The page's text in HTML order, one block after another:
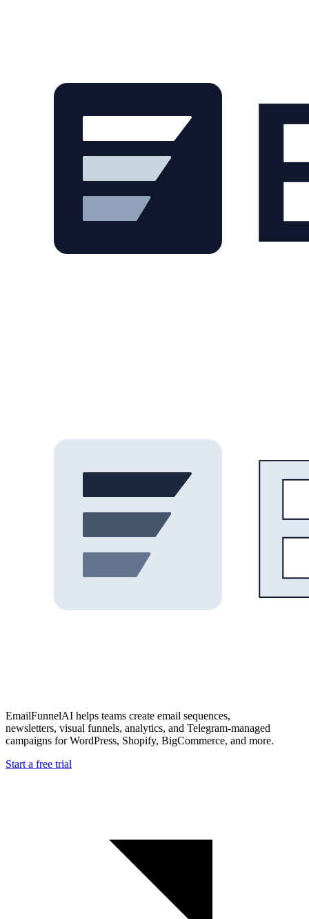
EmailFunnelAI helps teams create email sequences,
newsletters, visual funnels, analytics, and Telegram-managed
campaigns for WordPress, Shopify, BigCommerce, and more.
Start a free trial